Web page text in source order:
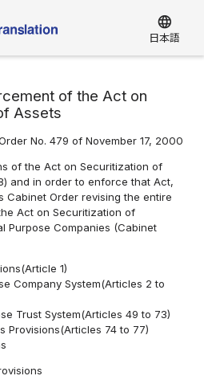
language
日本語
of the Act on
Assets
No. 479 of November 17, 2000
of the Act on Securitization of
and in order to enforce that Act,
Cabinet Order revising the entire
Act on Securitization of
Purpose Companies (Cabinet
1)
Company System(Articles 2 to
Trust System(Articles 49 to 73)
Provisions(Articles 74 to 77)